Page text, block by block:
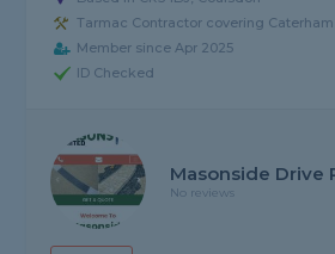
Tarmac Contractor covering Caterham
Member since Apr 2025
ID Checked
Masonside Drive
No reviews